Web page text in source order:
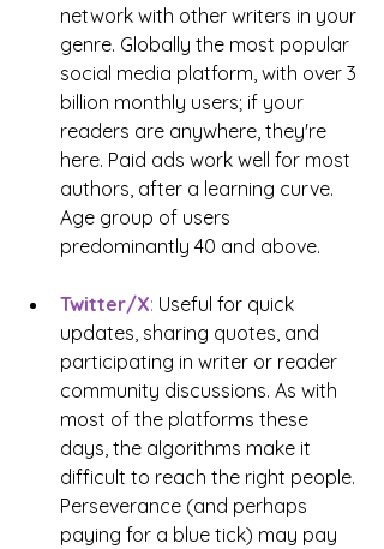
network with other writers in your
genre. Globally the most popular
social media platform, with over 3
billion monthly users; if your
readers are anywhere, they're
here. Paid ads work well for most
authors, after a learning curve.
Age group of users
predominantly 40 and above.
Twitter/X: Useful for quick
updates, sharing quotes, and
participating in writer or reader
community discussions. As with
most of the platforms these
days, the algorithms make it
difficult to reach the right people.
Perseverance (and perhaps
paying for a blue tick) may pay